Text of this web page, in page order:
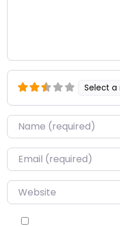
Select a
Name*
Email*
Website